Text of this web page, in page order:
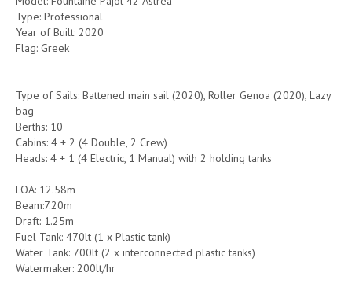
Type: Professional
Year of Built: 2020
Flag: Greek
Type of Sails: Battened main sail (2020), Roller Genoa (2020), Lazy
bag
Berths: 10
Cabins: 4 + 2 (4 Double, 2 Crew)
Heads: 4 + 1 (4 Electric, 1 Manual) with 2 holding tanks
LOA: 12.58m
Beam:7.20m
Draft: 1.25m
Fuel Tank: 470lt (1 x Plastic tank)
Water Tank: 700lt (2 x interconnected plastic tanks)
Watermaker: 200lt/hr